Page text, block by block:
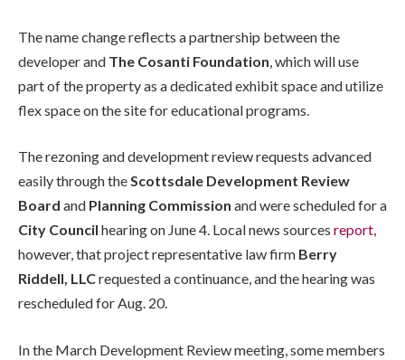
The name change reflects a partnership between the
developer and The Cosanti Foundation, which will use
part of the property as a dedicated exhibit space and utilize
flex space on the site for educational programs.
The rezoning and development review requests advanced
easily through theScottsdale Development Review
Board and Planning Commission and were scheduled for a
City Council hearing on June 4. Local news sources report,
however, that project representative law firm Berry
Riddell, LLCrequested a continuance, and the hearing was
rescheduled for Aug. 20.
In the March Development Review meeting, some members